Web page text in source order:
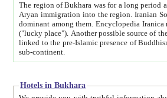
The region of Bukhara was for a long period a part of the Persian
Aryan immigration into the region. Iranian Soghdians inhabited the area and some centuries later the Persian language became
dominant among them. Encyclopedia Iranica mentions that the name Bukhara is possibly
("lucky place"). Another possible source of the name Bukhara may be from "Vihara", the Sanskrit word for monastery and may be
linked to the pre-Islamic presence of Buddhism (especially strong at the time of the Kushan empire) originating from the Indian
sub-continent.
Hotels in Bukhara